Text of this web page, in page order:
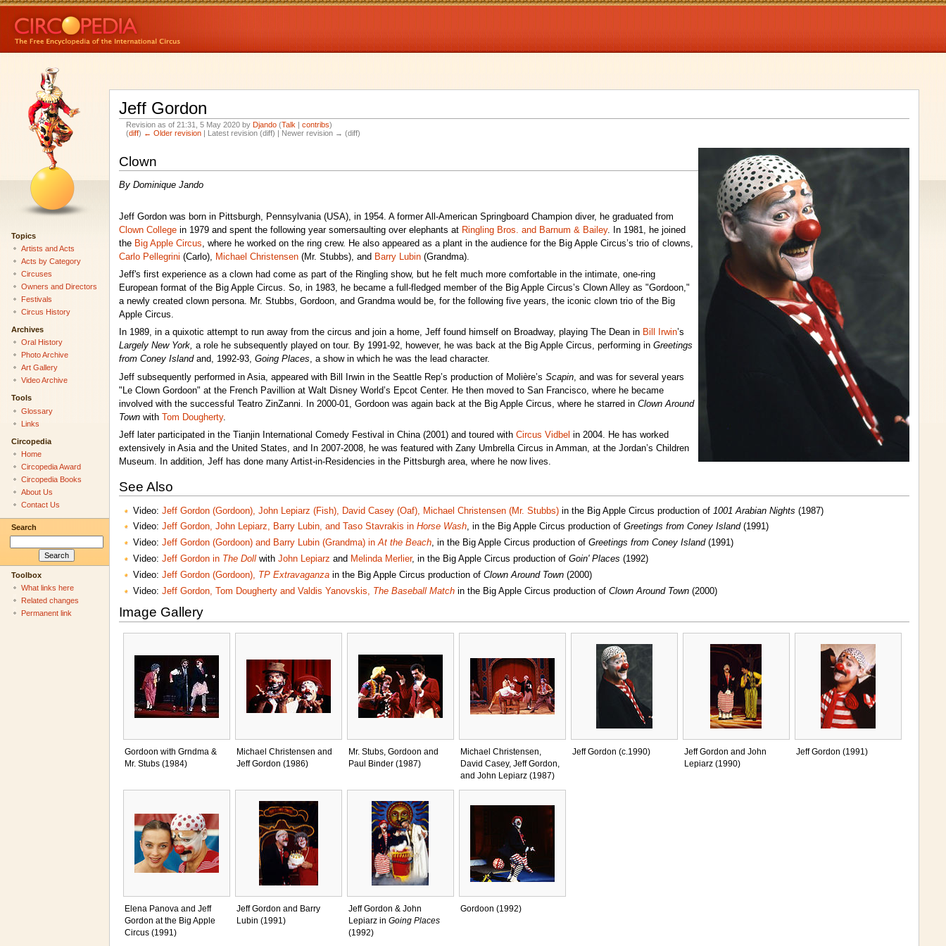
Jeff Gordon
Revision as of 21:31, 5 May 2020 by Djando (Talk |contribs)
(diff) ← Older revision | Latest revision (diff) | Newer revision → (diff)
Clown
By Dominique Jando
Jeff Gordon was born in Pittsburgh, Pennsylvania (USA), in 1954. A former All-American Springboard Champion diver, he graduated from
Clown Collegein 1979 and spent the following year somersaulting over elephants at Ringling Bros. and Barnum & Bailey. In 1981, he joined
the Big Apple Circus , where he worked on the ring crew. He also appeared as a plant in the audience for the Big Apple Circus’s trio of clowns,
Carlo Pellegrini (Carlo), Michael Christensen(Mr. Stubbs), and Barry Lubin(Grandma).
Jeff's first experience as a clown had come as part of the Ringling show, but he felt much more comfortable in the intimate, one-ring
European format of the Big Apple Circus. So, in 1983, he became a full-fledged member of the Big Apple Circus’s Clown Alley as "Gordoon,"
a newly created clown persona. Mr. Stubbs, Gordoon, and Grandma would be, for the following five years, the iconic clown trio of the Big
Apple Circus.
In 1989, in a quixotic attempt to run away from the circus and join a home, Jeff found himself on Broadway, playing The Dean in Bill Irwin’s
Largely New York, a role he subsequently played on tour. By 1991-92, however, he was back at the Big Apple Circus, performing in Greetings
from Coney Islandand, 1992-93, Going Places, a show in which he was the lead character.
Jeff subsequently performed in Asia, appeared with Bill Irwin in the Seattle Rep’s production of Molière’s Scapin, and was for several years
"Le Clown Gordoon" at the French Pavillion at Walt Disney World’s Epcot Center. He then moved to San Francisco, where he became
involved with the successful Teatro ZinZanni. In 2000-01, Gordoon was again back at the Big Apple Circus, where he starred in Clown Around
Townwith Tom Dougherty.
Jeff later participated in the Tianjin International Comedy Festival in China (2001) and toured with Circus Vidbel in 2004. He has worked
extensively in Asia and the United States, and In 2007-2008, he was featured with Zany Umbrella Circus in Amman, at the Jordan’s Children
Museum. In addition, Jeff has done many Artist-in-Residencies in the Pittsburgh area, where he now lives.
See Also
Video: Jeff Gordon (Gordoon), John Lepiarz (Fish), David Casey (Oaf), Michael Christensen (Mr. Stubbs)in the Big Apple Circus production of 1001 Arabian Nights (1987)
Video: Jeff Gordon, John Lepiarz, Barry Lubin, and Taso Stavrakis in Horse Wash, in the Big Apple Circus production of Greetings from Coney Island(1991)
Video: Jeff Gordon (Gordoon) and Barry Lubin (Grandma) inAt the Beach, in the Big Apple Circus production of Greetings from Coney Island(1991)
Video: Jeff Gordon in The Dollwith John Lepiarz and Melinda Merlier, in the Big Apple Circus production of Goin' Places (1992)
Video: Jeff Gordon (Gordoon), TP Extravaganzain the Big Apple Circus production of Clown Around Town(2000)
Video: Jeff Gordon, Tom Dougherty and Valdis Yanovskis, The Baseball Matchin the Big Apple Circus production of Clown Around Town(2000)
Image Gallery
Gordoon with Grndma &
Mr. Stubs (1984)
Michael Christensen and
Jeff Gordon (1986)
Mr. Stubs, Gordoon and
Paul Binder (1987)
Michael Christensen,
David Casey, Jeff Gordon,
and John Lepiarz (1987)
Jeff Gordon (c.1990)
Jeff Gordon and John
Lepiarz (1990)
Jeff Gordon (1991)
Elena Panova and Jeff
Gordon at the Big Apple
Circus (1991)
Jeff Gordon and Barry
Lubin (1991)
Jeff Gordon & John
Lepiarz in Going Places
(1992)
Gordoon (1992)
Topics
Artists and Acts
Acts by Category
Circuses
Owners and Directors
Festivals
Circus History
Archives
Oral History
Photo Archive
Art Gallery
Video Archive
Tools
Glossary
Links
Circopedia
Home
Circopedia Award
Circopedia Books
About Us
Contact Us
Search
Toolbox
What links here
Related changes
Permanent link